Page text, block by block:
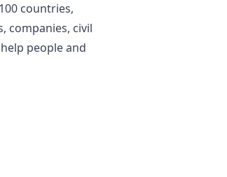
countries,
companies, civil
people and